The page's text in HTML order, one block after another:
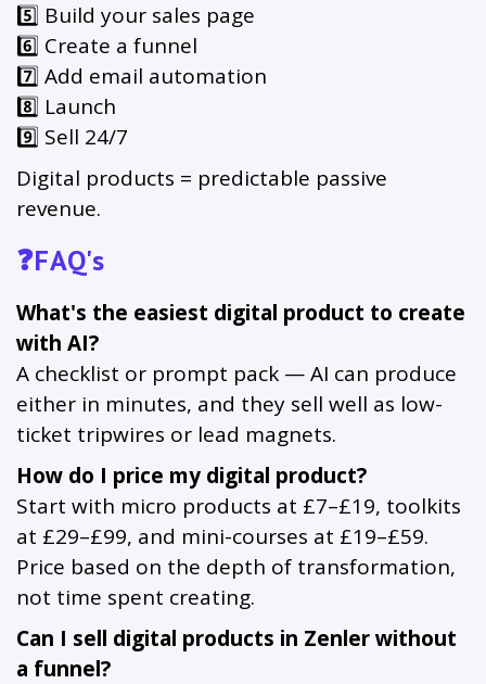
5️⃣ Build your sales page
6️⃣ Create a funnel
7️⃣ Add email automation
8️⃣ Launch
9️⃣ Sell 24/7
Digital products = predictable passive
revenue.
❓FAQ's
What's the easiest digital product to create
with AI?
A checklist or prompt pack — AI can produce
either in minutes, and they sell well as low-
ticket tripwires or lead magnets.
How do I price my digital product?
Start with micro products at £7–£19, toolkits
at £29–£99, and mini-courses at £19–£59.
Price based on the depth of transformation,
not time spent creating.
Can I sell digital products in Zenler without
a funnel?